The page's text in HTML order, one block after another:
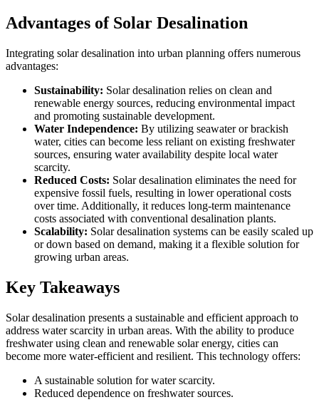
Advantages of Solar Desalination
Integrating solar desalination into urban planning offers numerous
advantages:
Sustainability: Solar desalination relies on clean and
renewable energy sources, reducing environmental impact
and promoting sustainable development.
Water Independence: By utilizing seawater or brackish
water, cities can become less reliant on existing freshwater
sources, ensuring water availability despite local water
scarcity.
Reduced Costs: Solar desalination eliminates the need for
expensive fossil fuels, resulting in lower operational costs
over time. Additionally, it reduces long-term maintenance
costs associated with conventional desalination plants.
Scalability: Solar desalination systems can be easily scaled up
or down based on demand, making it a flexible solution for
growing urban areas.
Key Takeaways
Solar desalination presents a sustainable and efficient approach to
address water scarcity in urban areas. With the ability to produce
freshwater using clean and renewable solar energy, cities can
become more water-efficient and resilient. This technology offers:
A sustainable solution for water scarcity.
Reduced dependence on freshwater sources.